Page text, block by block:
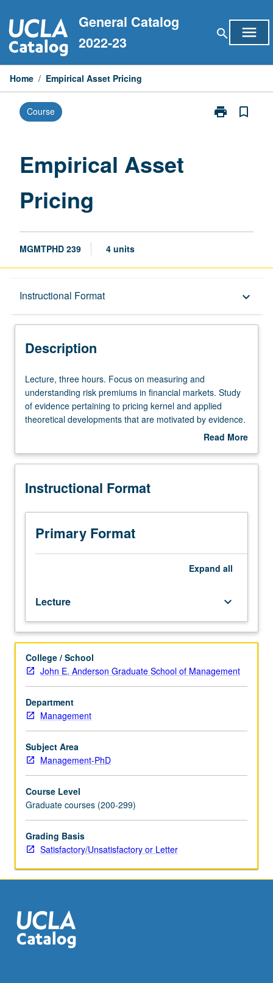
to
content
General Catalog
2022-23
search menu
Home / Empirical Asset Pricing
Course print
Print
bookmark_border
Empirical Asset
Pricing
MGMTPHD 239 4 units
Instructional Format keyboard_arrow_down
Description
Description
Lecture,
three
hours.
Focus
and
risk
in
financial
markets.
Study
pricing
kernel
and
applied
theoretical
developments
that
are
by
evidence.
S/U
letter
grading.
Lecture, three hours. Focus on measuring and
understanding risk premiums in financial markets. Study
of evidence pertaining to pricing kernel and applied
theoretical developments that are motivated by evidence.
Read More
Description
Instructional Format
Primary Format
Expand all
Lecture keyboard_arrow_down
College / School
John E. Anderson Graduate School of Management
Department
Management
Subject Area
Management-PhD
Course Level
Graduate courses (200-299)
Grading Basis
Satisfactory/Unsatisfactory or Letter